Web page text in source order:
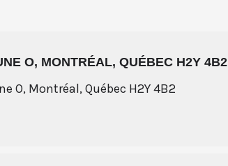
O, MONTRÉAL, QUÉBEC H2Y 4B2
O, Montréal, Québec H2Y 4B2